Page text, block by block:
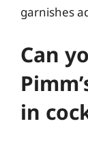
garnishes
Can
in